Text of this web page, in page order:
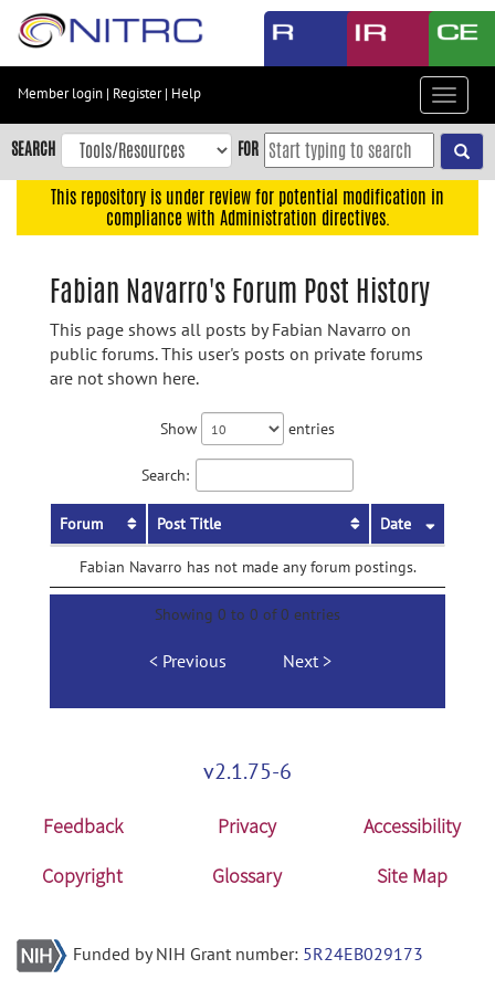
Skip
content
Skip
to
navigation
Member login | Register| Help
Toggle
SEARCH FOR
This repository is under review for potential modification in
compliance with Administration directives.
Fabian Navarro's Forum Post History
This page shows all posts by Fabian Navarro on
public forums. This user's posts on private forums
are not shown here.
Show entries
Search:
Forum Post Title Date
Fabian Navarro has not made any forum postings.
Showing 0 to 0 of 0 entries
Previous Next
v2.1.75-6
Feedback Privacy
Accessibility
Copyright
Glossary Site Map
Funded by NIH Grant number: 5R24EB029173